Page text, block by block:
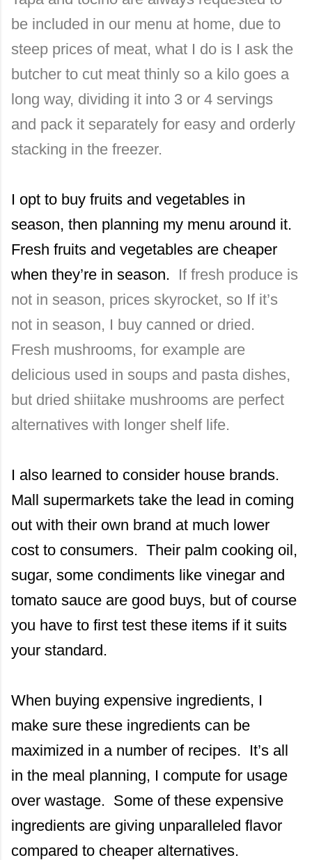
be included in our menu at home, due to
steep prices of meat, what I do is I ask the
butcher to cut meat thinly so a kilo goes a
long way, dividing it into 3 or 4 servings
and pack it separately for easy and orderly
stacking in the freezer.
I opt to buy fruits and vegetables in
season, then planning my menu around it.
Fresh fruits and vegetables are cheaper
when they’re in season. If fresh produce is
not in season, prices skyrocket, so If it’s
not in season, I buy canned or dried.
Fresh mushrooms, for example are
delicious used in soups and pasta dishes,
but dried shiitake mushrooms are perfect
alternatives with longer shelf life.
I also learned to consider house brands.
Mall supermarkets take the lead in coming
out with their own brand at much lower
cost to consumers. Their palm cooking oil,
sugar, some condiments like vinegar and
tomato sauce are good buys, but of course
you have to first test these items if it suits
your standard.
When buying expensive ingredients, I
make sure these ingredients can be
maximized in a number of recipes. It’s all
in the meal planning, I compute for usage
over wastage. Some of these expensive
ingredients are giving unparalleled flavor
compared to cheaper alternatives.